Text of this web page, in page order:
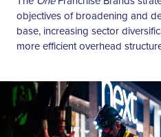
objectives of broadening and
base, increasing sector
more efficient overhead